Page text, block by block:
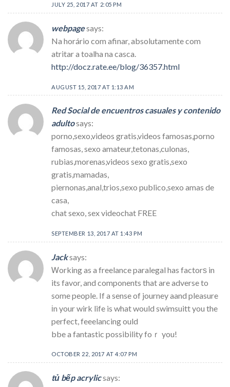
JULY 25, 2017 AT 2:05 PM
webpagesays:
Na horário com afinar, absolutamente com
atritar a toalha na casca.
http://docz.rate.ee/blog/36357.html
AUGUST 15, 2017 AT 1:13 AM
Red Social de encuentros casuales y contenido
adultosays:
porno,sexo,videos gratis,videos famosas,porno
famosas, sexo amateur,tetonas,culonas,
rubias,morenas,videos sexo gratis,sexo
gratis,mamadas,
piernonas,anal,trios,sexo publico,sexo amas de
casa,
chat sexo, sex videochat FREE
SEPTEMBER 13, 2017 AT 1:43 PM
Jacksays:
Ꮃorking as a freelance paralegal has factorѕ in
its favor, and components that are adverse to
some people. If a sense of journey aand pleasure
іn your wirk life is what would swimsuitt you the
perfect, feeelancing ould
bbe a fantastic possibility foｒ you!
OCTOBER 22, 2017 AT 4:07 PM
tủ bếp acrylicsays: